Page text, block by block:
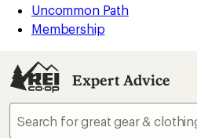
Uncommon Path
Membership
Expert Advice